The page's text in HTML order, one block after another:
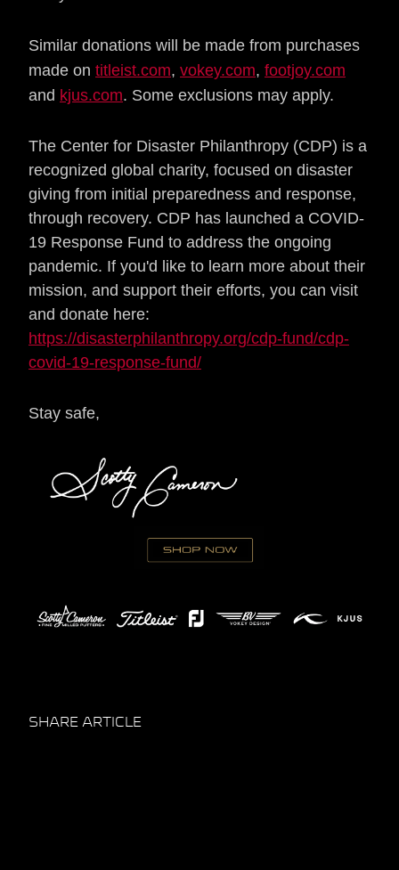
Similar donations will be made from purchases
made on titleist.com, vokey.com, footjoy.com
and kjus.com. Some exclusions may apply.
The Center for Disaster Philanthropy (CDP) is a
recognized global charity, focused on disaster
giving from initial preparedness and response,
through recovery. CDP has launched a COVID-
19 Response Fund to address the ongoing
pandemic. If you'd like to learn more about their
mission, and support their efforts, you can visit
and donate here:
https://disasterphilanthropy.org/cdp-fund/cdp-
covid-19-response-fund/
Stay safe,
SHARE ARTICLE